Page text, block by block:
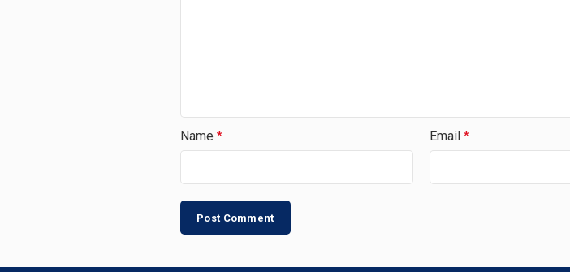
Name * Email *